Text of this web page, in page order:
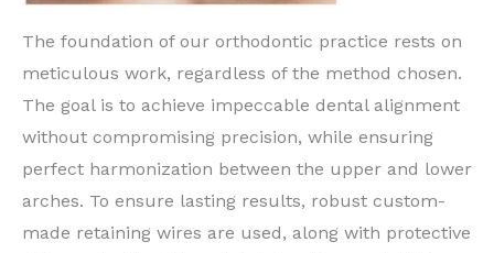
The foundation of our orthodontic practice rests on
meticulous work, regardless of the method chosen.
The goal is to achieve impeccable dental alignment
without compromising precision, while ensuring
perfect harmonization between the upper and lower
arches. To ensure lasting results, robust custom-
made retaining wires are used, along with protective